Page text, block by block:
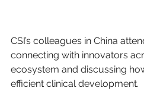
CSI’s colleagues in China
connecting with innovators
ecosystem and discussing
efficient clinical development.